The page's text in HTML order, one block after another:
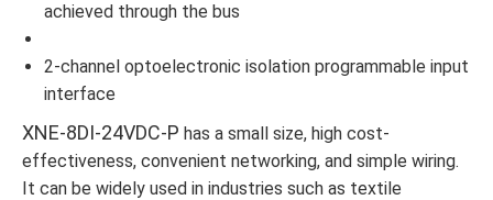
achieved through the bus
2-channel optoelectronic isolation programmable input
interface
XNE-8DI-24VDC-P has a small size, high cost-
effectiveness, convenient networking, and simple wiring.
It can be widely used in industries such as textile